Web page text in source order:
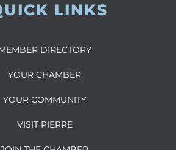
LINKS
DIRECTORY
YOUR CHAMBER
YOUR COMMUNITY
VISIT PIERRE